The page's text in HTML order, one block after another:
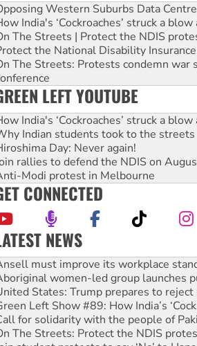
Western Suburbs Data
India's ‘Cockroaches’ struck a
The Streets | Protect the NDIS
the National Disability
The Streets: Protests condemn war
LEFT YOUTUBE
India's ‘Cockroaches’ struck a
Indian students took to the streets
Day: Never again!
rallies to defend the NDIS on
Modi protest in Melbourne
CONNECTED
NEWS
women-led group launches
States: Trump prepares to
Left Show #89: How India’s
for solidarity with the people of
The Streets: Protect the NDIS
student protests to say ‘No’ to
Cuba Friendship Society marks